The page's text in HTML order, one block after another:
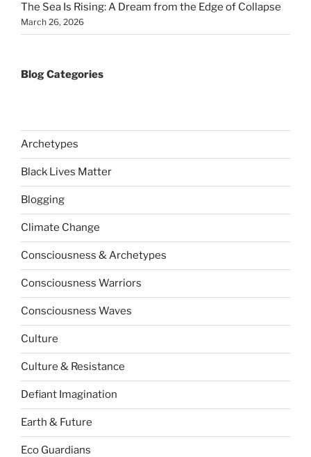
The Sea Is Rising: A Dream from the Edge of Collapse
March 26, 2026
Blog Categories
Archetypes
Black Lives Matter
Blogging
Climate Change
Consciousness & Archetypes
Consciousness Warriors
Consciousness Waves
Culture
Culture & Resistance
Defiant Imagination
Earth & Future
Eco Guardians